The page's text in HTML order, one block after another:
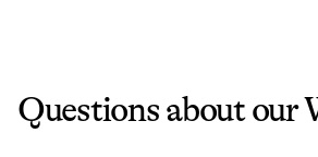
Questions about our